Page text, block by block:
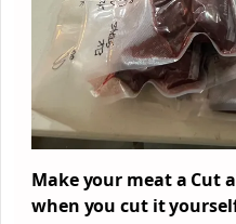
Make your meat a Cut
when you cut it